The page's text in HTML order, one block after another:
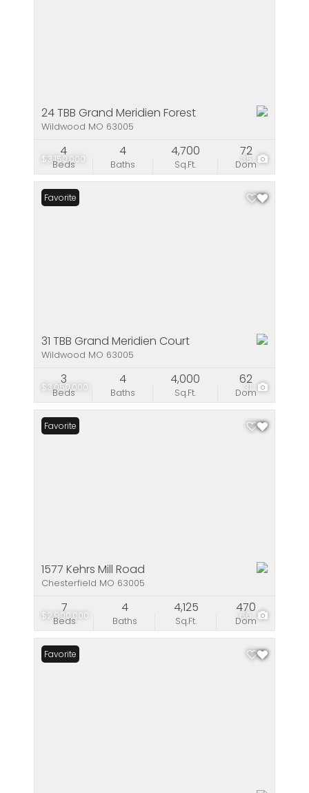
$3,150,000 35
24 TBB Grand Meridien Forest
Wildwood MO 63005
Beds
4
Baths
4
Sq.Ft.
4,700
Dom
72
$3,050,000 31
Favorite
31 TBB Grand Meridien Court
Wildwood MO 63005
Beds
3
Baths
4
Sq.Ft.
4,000
Dom
62
$2,900,000 66
Favorite
1577 Kehrs Mill Road
Chesterfield MO 63005
Beds
7
Baths
4
Sq.Ft.
4,125
Dom
470
Favorite